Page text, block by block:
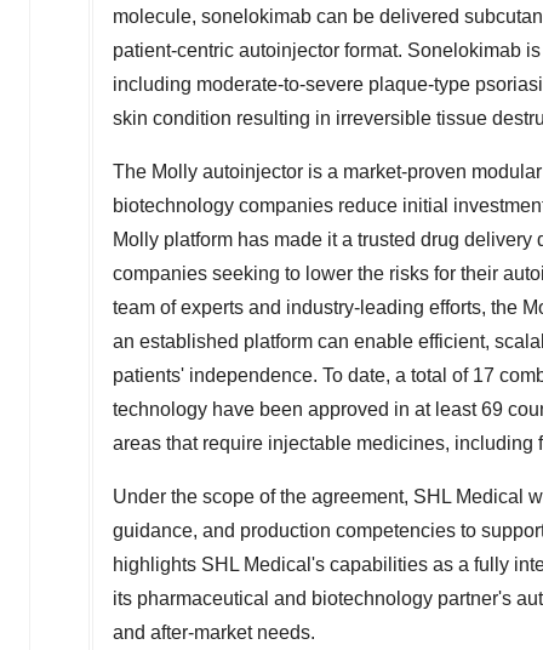
molecule, sonelokimab can be delivered
patient-centric autoinjector format. Sonelokimab
including moderate-to-severe plaque-type
skin condition resulting in irreversible tissue
The Molly autoinjector is a market-proven
biotechnology companies reduce initial
Molly platform has made it a trusted drug
companies seeking to lower the risks for their
team of experts and industry-leading efforts, the
an established platform can enable efficient,
patients' independence. To date, a total of 17
technology have been approved in at least 69
areas that require injectable medicines,
Under the scope of the agreement, SHL Medical
guidance, and production competencies to
highlights SHL Medical's capabilities as a fully
its pharmaceutical and biotechnology partner's
and after-market needs.